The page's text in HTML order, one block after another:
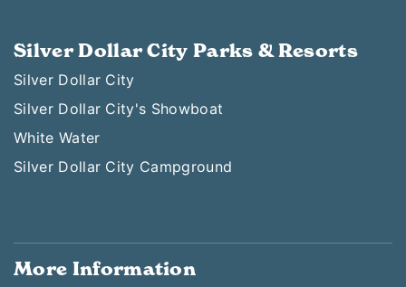
Silver Dollar City Parks & Resorts
Silver Dollar City
Silver Dollar City's Showboat
White Water
Silver Dollar City Campground
More Information